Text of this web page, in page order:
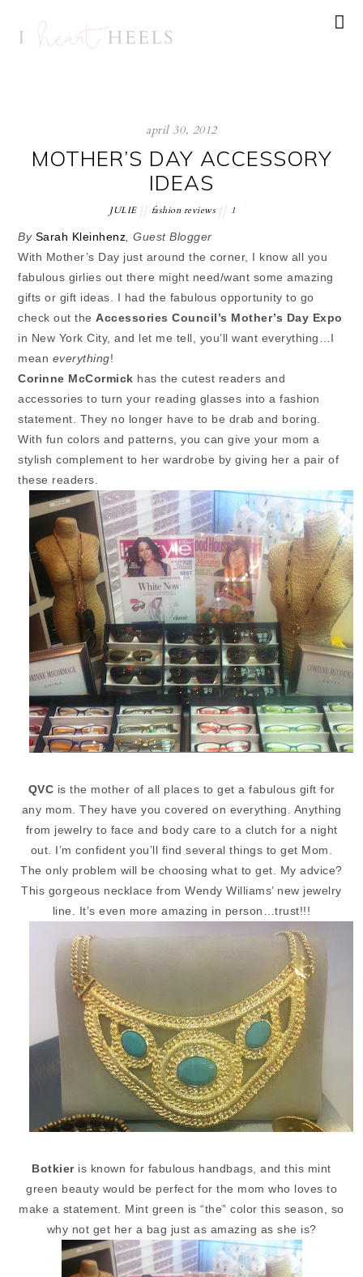
april 30, 2012
MOTHER’S DAY ACCESSORY
IDEAS
JULIE fashion reviews 1
By Sarah Kleinhenz, Guest Blogger
With Mother’s Day just around the corner, I know all you
fabulous girlies out there might need/want some amazing
gifts or gift ideas. I had the fabulous opportunity to go
check out theAccessories Council’s Mother’s Day Expo
in New York City, and let me tell, you’ll want everything…I
mean everything!
Corinne McCormick has the cutest readers and
accessories to turn your reading glasses into a fashion
statement. They no longer have to be drab and boring.
With fun colors and patterns, you can give your mom a
stylish complement to her wardrobe by giving her a pair of
these readers.
QVC is the mother of all places to get a fabulous gift for
any mom. They have you covered on everything. Anything
from jewelry to face and body care to a clutch for a night
out. I’m confident you’ll find several things to get Mom.
The only problem will be choosing what to get. My advice?
This gorgeous necklace from Wendy Williams’ new jewelry
line. It’s even more amazing in person…trust!!!
Botkieris known for fabulous handbags, and this mint
green beauty would be perfect for the mom who loves to
make a statement. Mint green is “the” color this season, so
why not get her a bag just as amazing as she is?